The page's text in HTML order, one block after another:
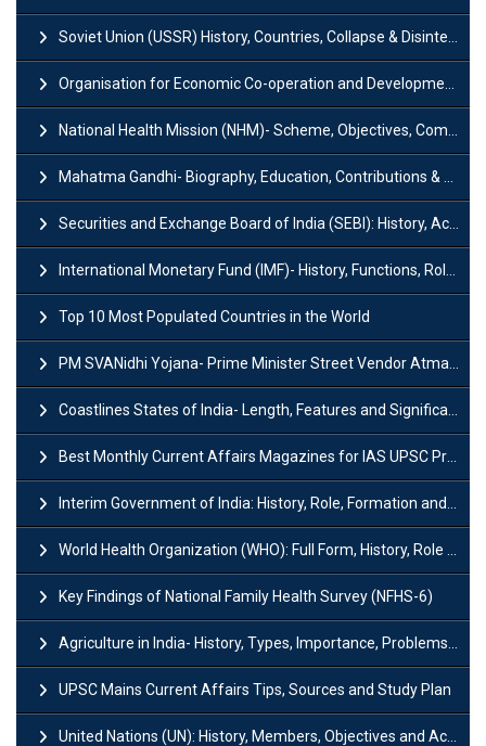
Soviet Union (USSR) History, Countries, Collapse & Disintegration
Organisation for Economic Co-operation and Development (OECD)
National Health Mission (NHM)- Scheme, Objectives, Components & Challenges
Mahatma Gandhi- Biography, Education, Contributions & Legacy
Securities and Exchange Board of India (SEBI): History, Act & Functions
International Monetary Fund (IMF)- History, Functions, Role and Objectives
Top 10 Most Populated Countries in the World
PM SVANidhi Yojana- Prime Minister Street Vendor AtmaNirbhar Nidhi
Coastlines States of India- Length, Features and Significance
Best Monthly Current Affairs Magazines for IAS UPSC Preparation
Interim Government of India: History, Role, Formation and Members
World Health Organization (WHO): Full Form, History, Role & Function
Key Findings of National Family Health Survey (NFHS-6)
Agriculture in India- History, Types, Importance, Problems and Scope
UPSC Mains Current Affairs Tips, Sources and Study Plan
United Nations (UN): History, Members, Objectives and Achievements